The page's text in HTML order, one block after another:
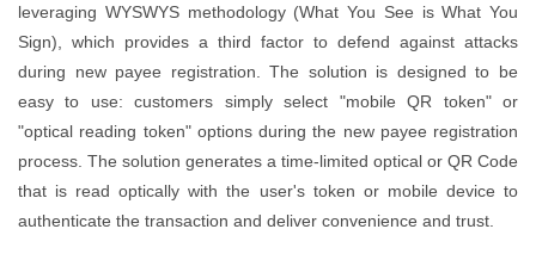
leveraging WYSWYS methodology (What You See is What You
Sign), which provides a third factor to defend against attacks
during new payee registration. The solution is designed to be
easy to use: customers simply select "mobile QR token" or
"optical reading token" options during the new payee registration
process. The solution generates a time-limited optical or QR Code
that is read optically with the user's token or mobile device to
authenticate the transaction and deliver convenience and trust.